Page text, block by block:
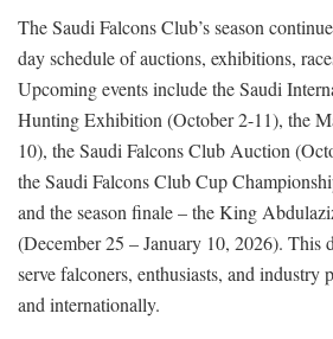
The Saudi Falcons Club’s season
day schedule of auctions, exhibitions,
Upcoming events include the Saudi
Hunting Exhibition (October 2-11), the
10), the Saudi Falcons Club Auction
the Saudi Falcons Club Cup
and the season finale – the King
(December 25 – January 10, 2026). This
serve falconers, enthusiasts, and industry
and internationally.